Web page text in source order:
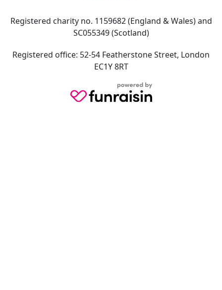
Registered charity no. 1159682 (England & Wales) and
SC055349 (Scotland)
Registered office: 52-54 Featherstone Street, London
EC1Y 8RT